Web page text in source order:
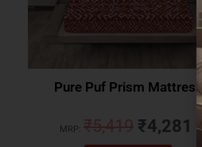
Pure Puf Prism Mattress
MRP: ₹5,419 ₹4,281